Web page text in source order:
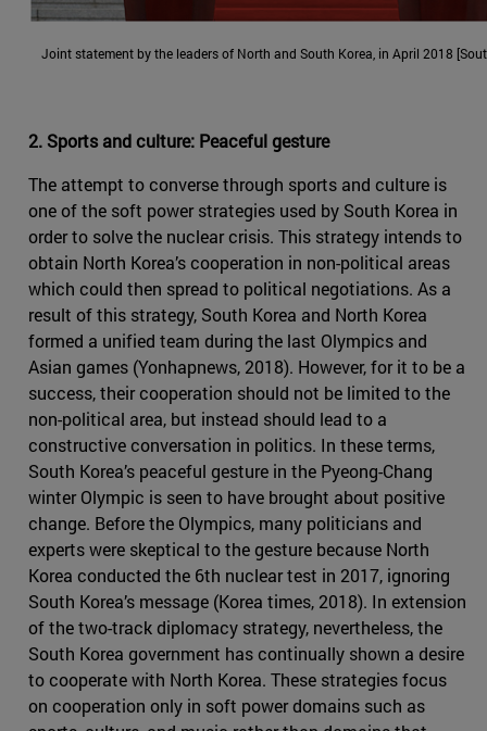
Joint statement by the leaders of North and South Korea, in April 2018
2. Sports and culture: Peaceful gesture
The attempt to converse through sports and culture is
one of the soft power strategies used by South Korea in
order to solve the nuclear crisis. This strategy intends to
obtain North Korea’s cooperation in non-political areas
which could then spread to political negotiations. As a
result of this strategy, South Korea and North Korea
formed a unified team during the last Olympics and
Asian games (Yonhapnews, 2018). However, for it to be a
success, their cooperation should not be limited to the
non-political area, but instead should lead to a
constructive conversation in politics. In these terms,
South Korea’s peaceful gesture in the Pyeong-Chang
winter Olympic is seen to have brought about positive
change. Before the Olympics, many politicians and
experts were skeptical to the gesture because North
Korea conducted the 6th nuclear test in 2017, ignoring
South Korea’s message (Korea times, 2018). In extension
of the two-track diplomacy strategy, nevertheless, the
South Korea government has continually shown a desire
to cooperate with North Korea. These strategies focus
on cooperation only in soft power domains such as